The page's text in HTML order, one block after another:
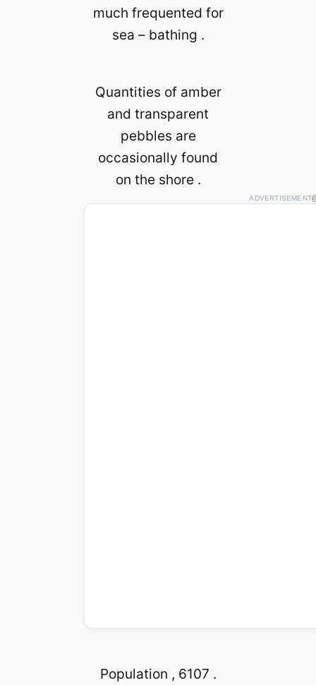
much frequented for
sea – bathing .
Quantities of amber
and transparent
pebbles are
occasionally found
on the shore .
ADVERTISEMENT
Population , 6107 .